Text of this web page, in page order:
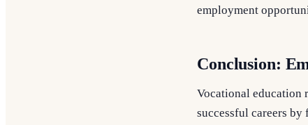
employment
Conclusion:
Vocational education
successful careers